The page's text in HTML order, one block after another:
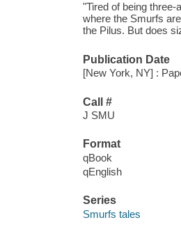
"Tired of being
where the Smurfs
the Pilus. But does
Publication Date
[New York, NY] :
Call #
J SMU
Format
qBook
qEnglish
Series
Smurfs tales